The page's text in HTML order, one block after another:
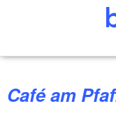
Café am